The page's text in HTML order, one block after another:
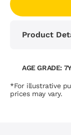
Product
AGE GRADE:
*For illustrative
prices may vary.